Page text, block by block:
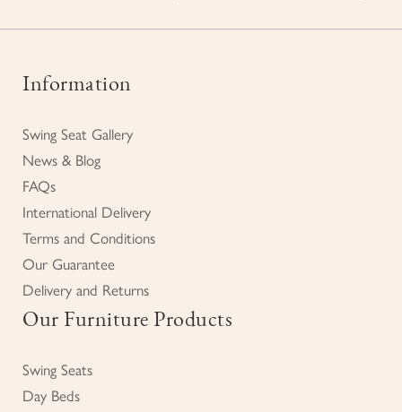
Information
Swing Seat Gallery
News & Blog
FAQs
International Delivery
Terms and Conditions
Our Guarantee
Delivery and Returns
Our Furniture Products
Swing Seats
Day Beds